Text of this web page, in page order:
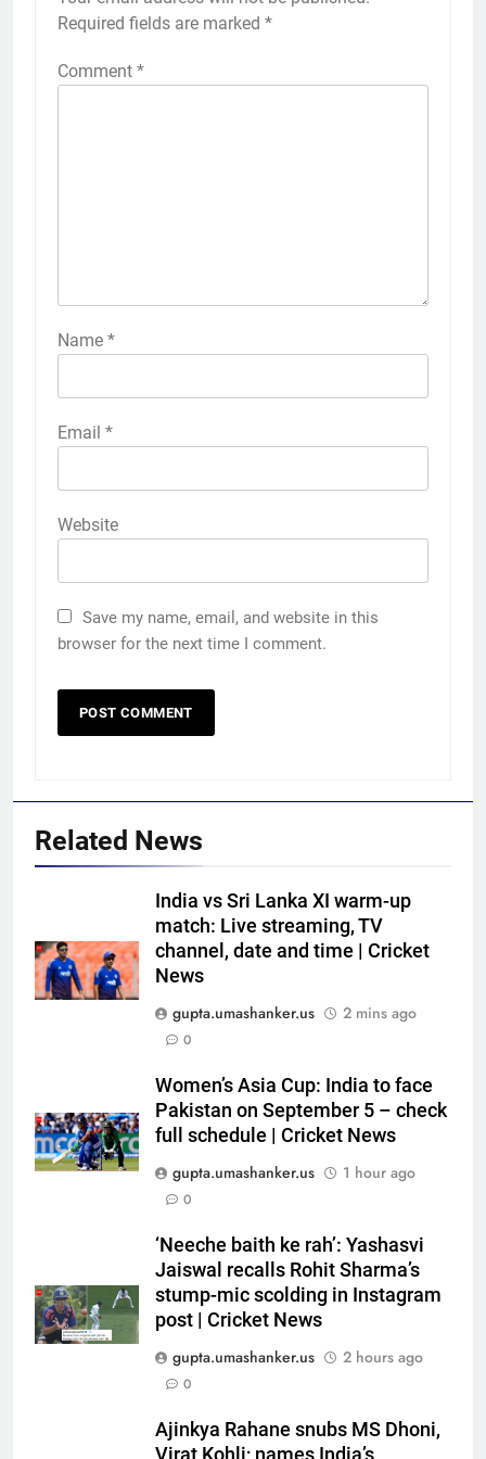
Required fields are marked *
Comment *
Name *
Email *
Website
Save my name, email, and website in this
browser for the next time I comment.
Related News
India vs Sri Lanka XI warm-up
match: Live streaming, TV
channel, date and time | Cricket
News
gupta.umashanker.us
2 mins ago
0
Women’s Asia Cup: India to face
Pakistan on September 5 – check
full schedule | Cricket News
gupta.umashanker.us
1 hour ago
0
‘Neeche baith ke rah’: Yashasvi
Jaiswal recalls Rohit Sharma’s
stump-mic scolding in Instagram
post | Cricket News
gupta.umashanker.us
2 hours ago
0
Ajinkya Rahane snubs MS Dhoni,
Virat Kohli; names India’s
Ajinkya Rahane snubs MS Dhoni,
Virat Kohli; names India’s
greatest-ever cricketer | Cricket
CRICKET
Odisha, Madhya Pradesh enter
junior hockey nationals final
HOCKEY
7
‘No one was allowed’: Ajinkya
Rahane reveals MS Dhoni’s one
strict rule | Cricket News
CRICKET